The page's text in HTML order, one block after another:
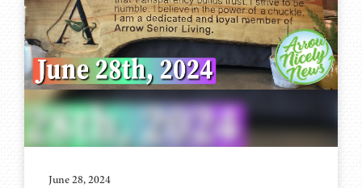
June 28, 2024